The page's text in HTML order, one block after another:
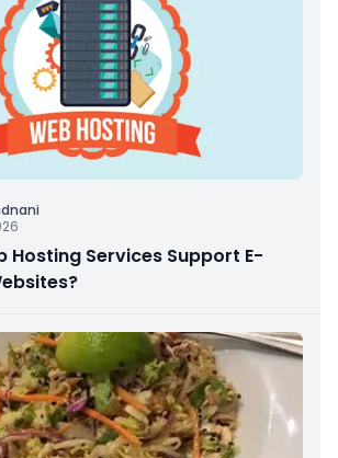
Hosting Services Support E-